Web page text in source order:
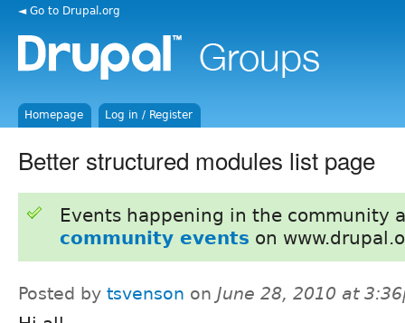
◄ Go to Drupal.org
Homepage Log in / Register
Better structured modules list page
Events happening in the community
community events on
Posted by tsvenson on June 28, 2010 at